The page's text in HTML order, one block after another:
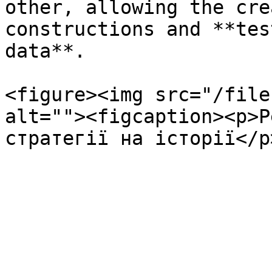
other, allowing the
constructions and
data**.
<figure><img src="/files/